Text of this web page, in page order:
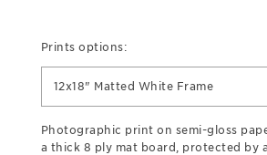
Prints options:
12x18" Matted White Frame
Photographic print on semi-gloss
a thick 8 ply mat board, protected by